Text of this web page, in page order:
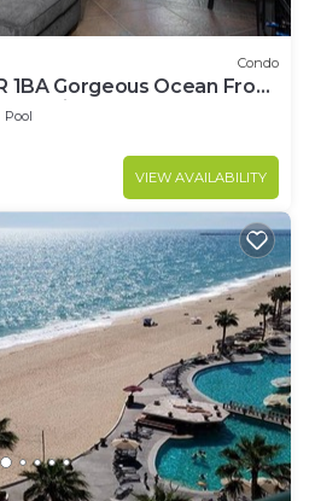
Condo
1BA Gorgeous Ocean Front
- Cristal 306
Pool
VIEW AVAILABILITY